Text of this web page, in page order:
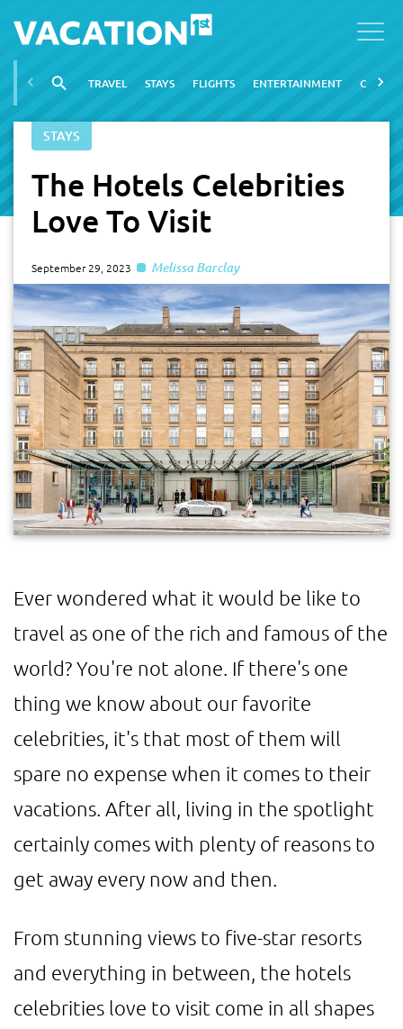
TRAVEL STAYS FLIGHTS ENTERTAINMENT CITIES
STAYS
The Hotels Celebrities
Love To Visit
September 29, 2023 Melissa Barclay
Ever wondered what it would be like to
travel as one of the rich and famous of the
world? You're not alone. If there's one
thing we know about our favorite
celebrities, it's that most of them will
spare no expense when it comes to their
vacations. After all, living in the spotlight
certainly comes with plenty of reasons to
get away every now and then.
From stunning views to five-star resorts
and everything in between, the hotels
celebrities love to visit come in all shapes